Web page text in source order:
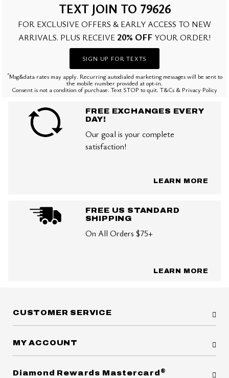
TEXT JOIN TO 79626
FOR EXCLUSIVE OFFERS & EARLY ACCESS TO NEW
ARRIVALS. PLUS RECEIVE 20% OFF YOUR ORDER!
SIGN UP FOR TEXTS
*Msg&data rates may apply. Recurring autodialed marketing messages will be sent to
the mobile number provided at opt-in.
Consent is not a condition of purchase. Text STOP to quit. T&Cs & Privacy Policy
FREE EXCHANGES EVERY
DAY!
Our goal is your complete
satisfaction!
LEARN MORE
FREE US STANDARD
SHIPPING
On All Orders $75+
LEARN MORE
CUSTOMER SERVICE
MY ACCOUNT
Diamond Rewards Mastercard ®